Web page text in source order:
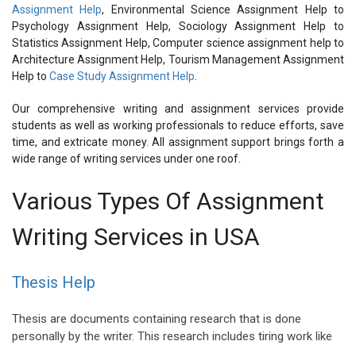
Assignment Help, Environmental Science Assignment Help to
Psychology Assignment Help, Sociology Assignment Help to
Statistics Assignment Help, Computer science assignment help to
Architecture Assignment Help, Tourism Management Assignment
Help to Case Study Assignment Help
Our comprehensive writing and assignment services provide
students as well as working professionals to reduce efforts, save
time, and extricate money. All assignment support brings forth a
wide range of writing services under one roof.
Various Types Of Assignment
Writing Services in USA
Thesis Help
Thesis are documents containing research that is done
personally by the writer. This research includes tiring work like